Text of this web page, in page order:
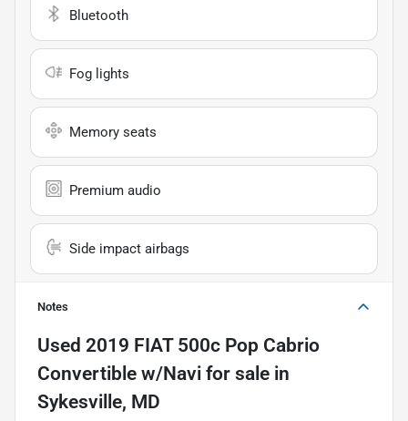
Bluetooth
Fog lights
Memory seats
Premium audio
Side impact airbags
Notes
Used 2019 FIAT 500c Pop Cabrio
Convertible w/Navi for sale in
Sykesville, MD